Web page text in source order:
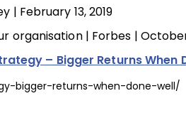
| February 13, 2019
organisation | Forbes | October
– Bigger Returns When
bigger-returns-when-done-well/